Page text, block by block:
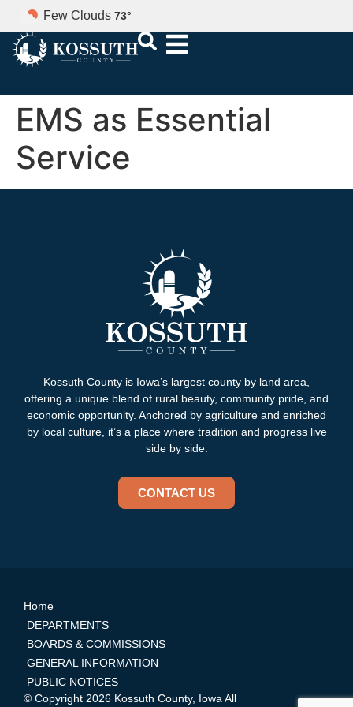
Few Clouds 73°
EMS as Essential
Service
Kossuth County is Iowa’s largest county by land area,
offering a unique blend of rural beauty, community pride, and
economic opportunity. Anchored by agriculture and enriched
by local culture, it’s a place where tradition and progress live
side by side.
CONTACT US
Home
DEPARTMENTS
BOARDS & COMMISSIONS
GENERAL INFORMATION
PUBLIC NOTICES
© Copyright 2026 Kossuth County, Iowa All